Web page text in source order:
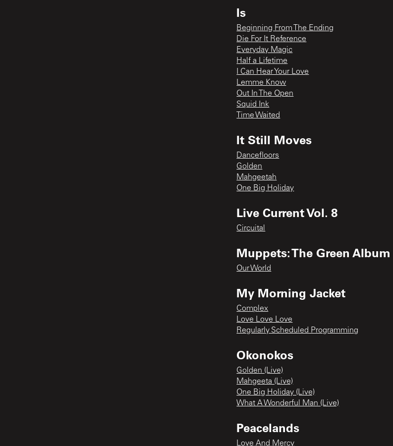
Is
Beginning From The Ending
Die For It Reference
Everyday Magic
Half a Lifetime
I Can Hear Your Love
Lemme Know
Out In The Open
Squid Ink
Time Waited
It Still Moves
Dancefloors
Golden
Mahgeetah
One Big Holiday
Live Current Vol. 8
Circuital
Muppets: The Green Album
Our World
My Morning Jacket
Complex
Love Love Love
Regularly Scheduled Programming
Okonokos
Golden (Live)
Mahgeeta (Live)
One Big Holiday (Live)
What A Wonderful Man (Live)
Peacelands
Love And Mercy